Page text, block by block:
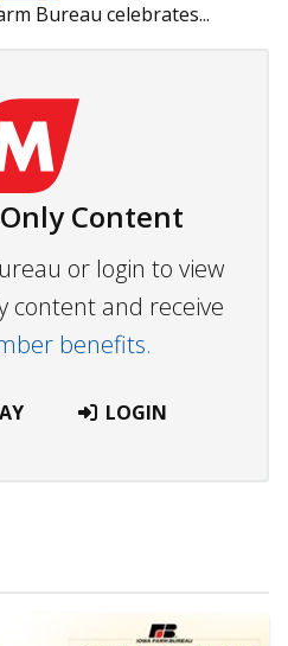
Bureau celebrates...
Content
or login to view
content and receive
benefits.
LOGIN